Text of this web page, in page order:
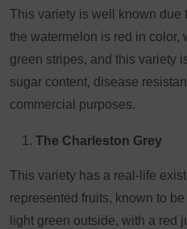
This variety is well known due
the watermelon is red in color,
green stripes, and this variety
sugar content, disease
commercial purposes.
The Charleston Grey
This variety has a real-life
represented fruits, known to
light green outside, with a red